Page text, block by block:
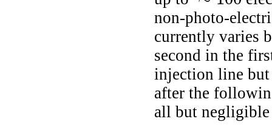
non-photo-
currently varies
second in the
injection line
after the
all but